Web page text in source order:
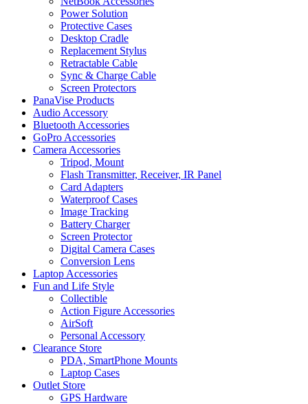
Power Solution
Protective Cases
Desktop Cradle
Replacement Stylus
Retractable Cable
Sync & Charge Cable
Screen Protectors
PanaVise Products
Audio Accessory
Bluetooth Accessories
GoPro Accessories
Camera Accessories
Tripod, Mount
Flash Transmitter, Receiver, IR Panel
Card Adapters
Waterproof Cases
Image Tracking
Battery Charger
Screen Protector
Digital Camera Cases
Conversion Lens
Laptop Accessories
Fun and Life Style
Collectible
Action Figure Accessories
AirSoft
Personal Accessory
Clearance Store
PDA, SmartPhone Mounts
Laptop Cases
Outlet Store
GPS Hardware